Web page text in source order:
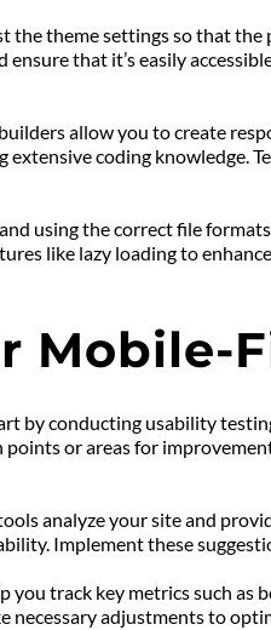
theme settings so that the
that it’s easily
allow you to create
coding knowledge.
using the correct file
like lazy loading to
Mobile-
by conducting usability
or areas for
analyze your site and
Implement these
track key metrics such as
necessary adjustments to